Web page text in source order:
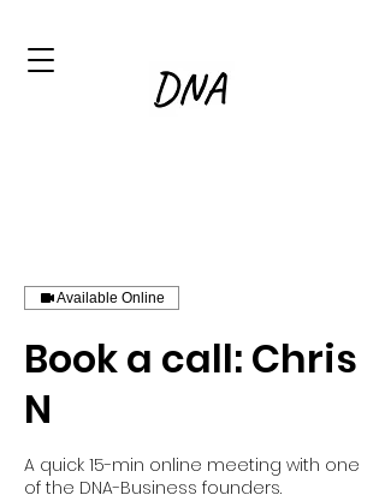
Available Online
Book a call: Chris
N
A quick 15-min online meeting with one
of the DNA-Business founders.